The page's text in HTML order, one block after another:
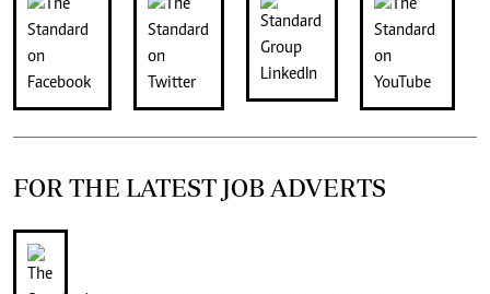
FOR THE LATEST JOB ADVERTS